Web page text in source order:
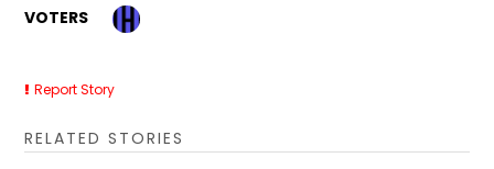
VOTERS
Report Story
RELATED STORIES